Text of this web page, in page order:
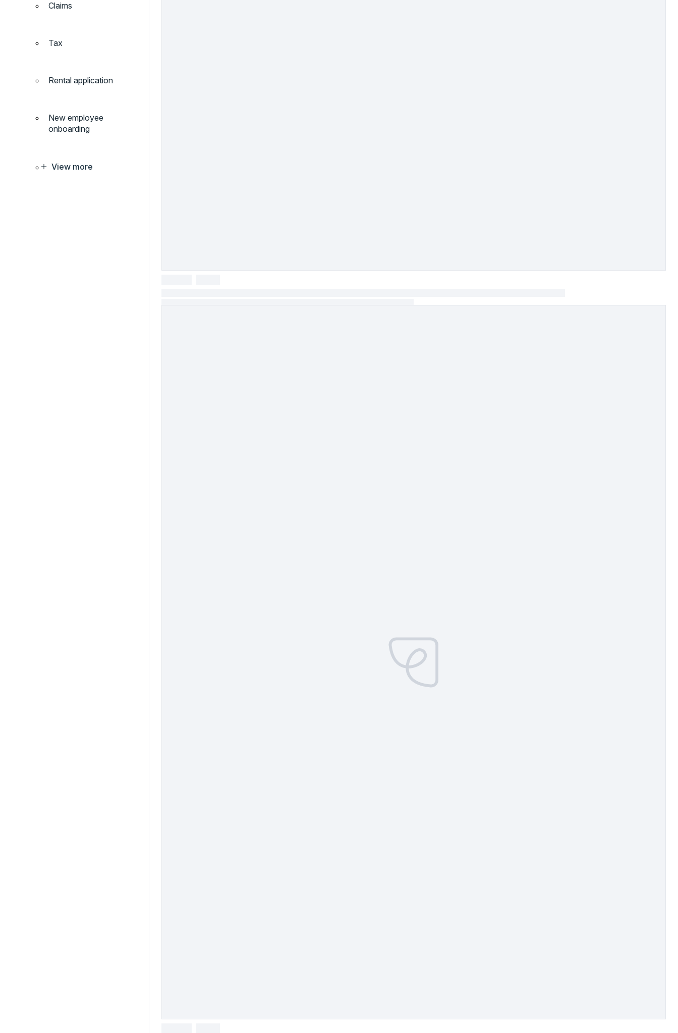
Claims
Tax
Rental application
New employee
onboarding
View more